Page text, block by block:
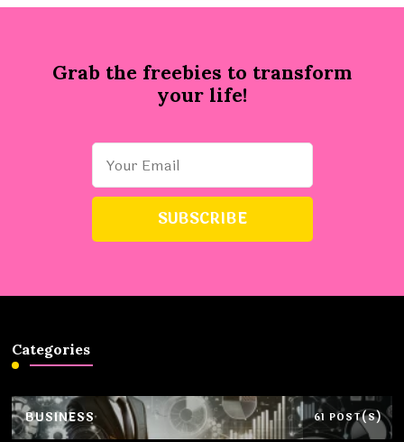
Grab the freebies to transform
your life!
Categories
BUSINESS 61 POST(S)